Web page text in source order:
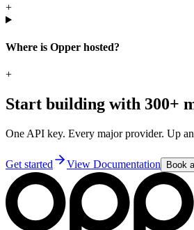
+
Where is Opper hosted?
+
Start building with 300+
One API key. Every major provider. Up
Get started View Documentation Book